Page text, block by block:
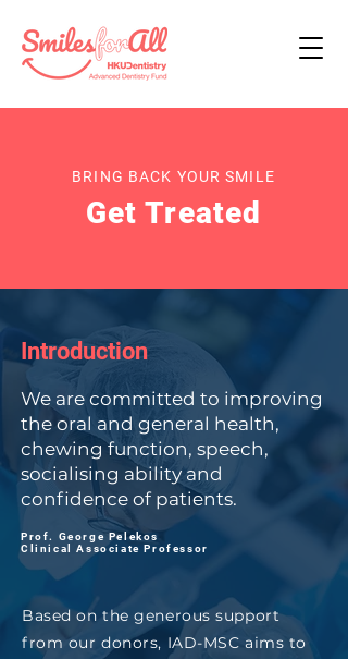
BRING BACK YOUR SMILE
Get Treated
Introduction
We are committed to improving
the oral and general health,
chewing function, speech,
socialising ability and
confidence of patients.
Prof. George Pelekos
Clinical Associate Professor
Based on the generous support
from our donors, IAD-MSC aims to